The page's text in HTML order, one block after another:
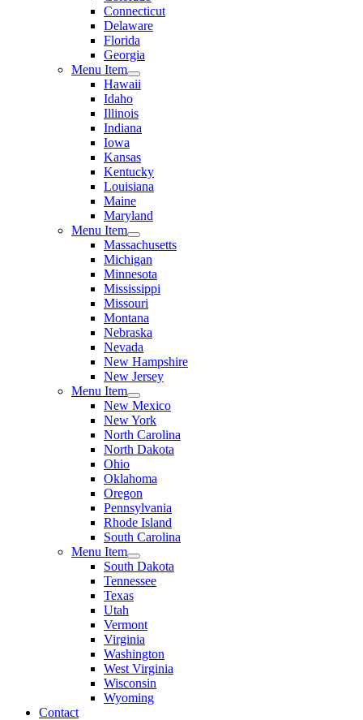
Connecticut
Delaware
Florida
Georgia
Menu Item
Hawaii
Idaho
Illinois
Indiana
Iowa
Kansas
Kentucky
Louisiana
Maine
Maryland
Menu Item
Massachusetts
Michigan
Minnesota
Mississippi
Missouri
Montana
Nebraska
Nevada
New Hampshire
New Jersey
Menu Item
New Mexico
New York
North Carolina
North Dakota
Ohio
Oklahoma
Oregon
Pennsylvania
Rhode Island
South Carolina
Menu Item
South Dakota
Tennessee
Texas
Utah
Vermont
Virginia
Washington
West Virginia
Wisconsin
Wyoming
Contact